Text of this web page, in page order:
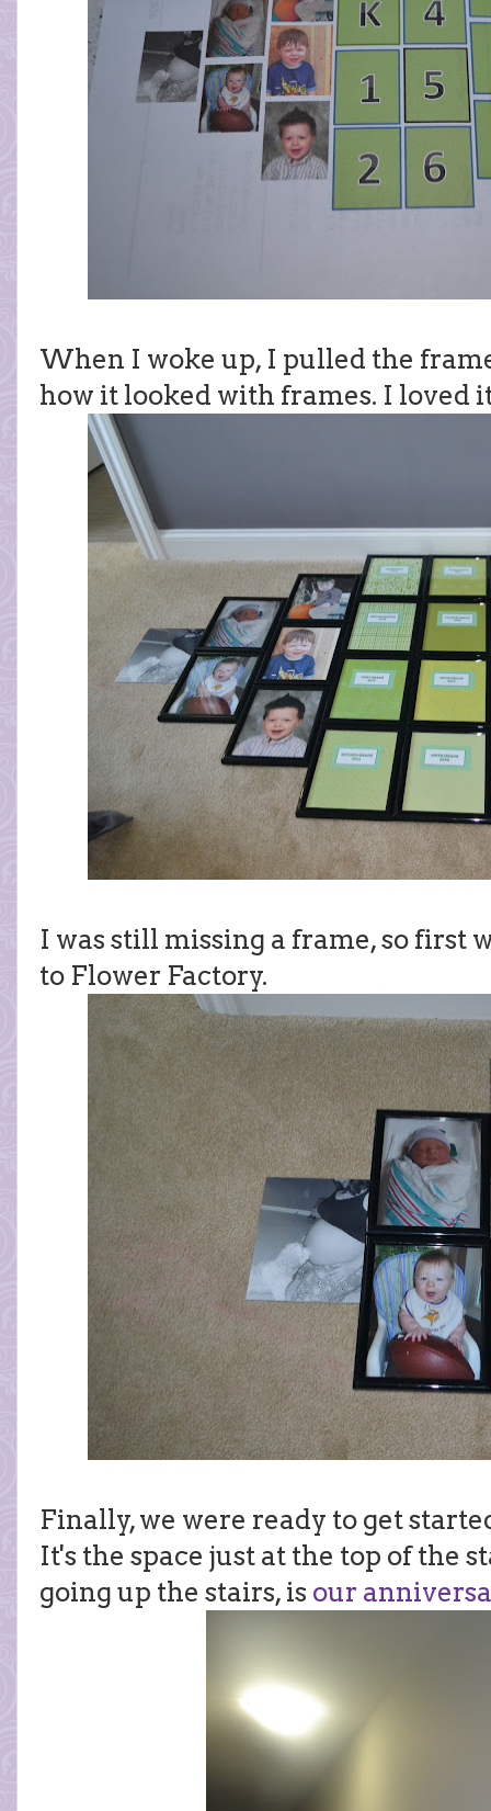
When I woke up, I pulled the
how it looked with frames. I loved
I was still missing a frame, so first
to Flower Factory.
Finally, we were ready to get
It's the space just at the top of the
going up the stairs, is our